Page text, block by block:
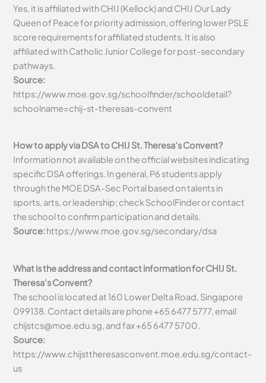
Yes, it is affiliated with CHIJ (Kellock) and CHIJ Our Lady
Queen of Peace for priority admission, offering lower PSLE
score requirements for affiliated students. It is also
affiliated with Catholic Junior College for post-secondary
pathways.
Source:
https://www.moe.gov.sg/schoolfinder/schooldetail?
schoolname=chij-st-theresas-convent
How to apply via DSA to CHIJ St. Theresa’s Convent?
Information not available on the official websites indicating
specific DSA offerings. In general, P6 students apply
through the MOE DSA-Sec Portal based on talents in
sports, arts, or leadership; check SchoolFinder or contact
the school to confirm participation and details.
Source:https://www.moe.gov.sg/secondary/dsa
What is the address and contact information for CHIJ St.
Theresa’s Convent?
The school is located at 160 Lower Delta Road, Singapore
099138. Contact details are phone +65 6477 5777, email
chijstcs@moe.edu.sg, and fax +65 6477 5700.
Source:
https://www.chijsttheresasconvent.moe.edu.sg/contact-
us